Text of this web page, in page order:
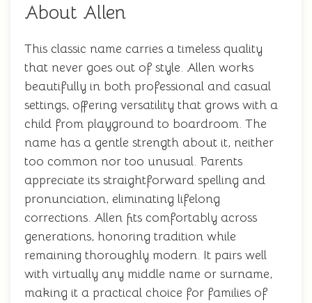
About Allen
This classic name carries a timeless quality
that never goes out of style. Allen works
beautifully in both professional and casual
settings, offering versatility that grows with a
child from playground to boardroom. The
name has a gentle strength about it, neither
too common nor too unusual. Parents
appreciate its straightforward spelling and
pronunciation, eliminating lifelong
corrections. Allen fits comfortably across
generations, honoring tradition while
remaining thoroughly modern. It pairs well
with virtually any middle name or surname,
making it a practical choice for families of